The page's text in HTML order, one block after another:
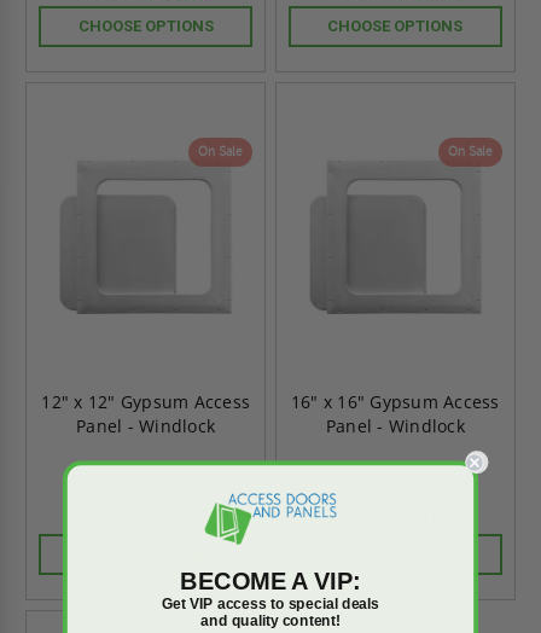
CHOOSE OPTIONS CHOOSE OPTIONS
On Sale
12" x 12" Gypsum Access
Panel - Windlock
$154.28
On Sale
16" x 16" Gypsum Access
Panel - Windlock
$226.01
BECOME A VIP:
Get VIP access to special deals
and quality content!